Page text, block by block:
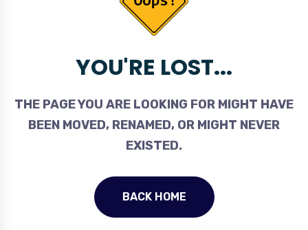
YOU'RE LOST...
THE PAGE YOU ARE LOOKING FOR MIGHT HAVE
BEEN MOVED, RENAMED, OR MIGHT NEVER
EXISTED.
BACK HOME